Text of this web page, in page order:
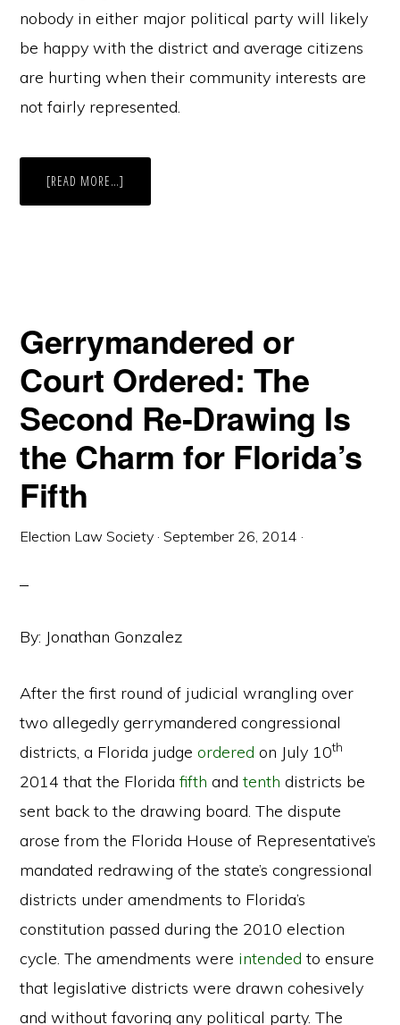
nobody in either major political party will likely
be happy with the district and average citizens
are hurting when their community interests are
not fairly represented.
[READ MORE…]
STATES
Gerrymandered or
Court Ordered: The
Second Re-Drawing Is
the Charm for Florida’s
Fifth
Election Law Society ·September 26, 2014 ·
By: Jonathan Gonzalez
After the first round of judicial wrangling over
two allegedly gerrymandered congressional
districts, a Florida judgeordered on July 10th
2014 that the Floridafifth andtenth districts be
sent back to the drawing board. The dispute
arose from the Florida House of Representative’s
mandated redrawing of the state’s congressional
districts under amendments to Florida’s
constitution passed during the 2010 election
cycle. The amendments were intended to ensure
that legislative districts were drawn cohesively
and without favoring any political party. The